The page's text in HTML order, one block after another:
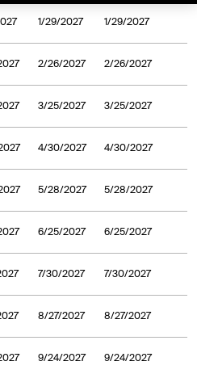
1/29/2027 1/29/2027
2/26/2027 2/26/2027
3/25/2027 3/25/2027
4/30/2027 4/30/2027
5/28/2027 5/28/2027
6/25/2027 6/25/2027
7/30/2027 7/30/2027
8/27/2027 8/27/2027
9/24/2027 9/24/2027